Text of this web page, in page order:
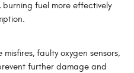
fuel more effectively
faulty oxygen sensors,
further damage and